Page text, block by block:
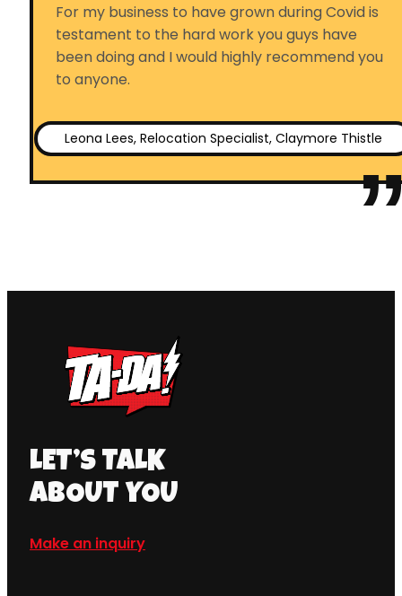
For my business to have grown during Covid is
testament to the hard work you guys have
been doing and I would highly recommend you
to anyone.
Leona Lees, Relocation Specialist, Claymore Thistle
LET’S TALK
ABOUT YOU
Make an inquiry